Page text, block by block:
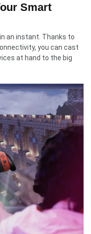
Smart
an instant. Thanks to
you can cast
at hand to the big